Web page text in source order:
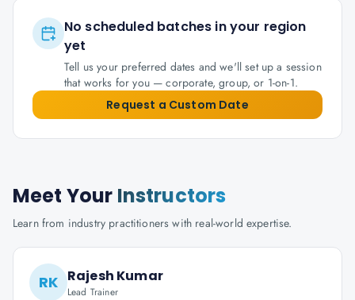
No scheduled batches in your region
yet
Tell us your preferred dates and we'll set up a session
that works for you — corporate, group, or 1-on-1.
Request a Custom Date
Meet Your Instructors
Learn from industry practitioners with real-world expertise.
RK Rajesh Kumar
Lead Trainer